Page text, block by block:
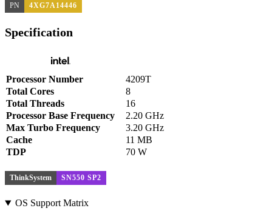
PN 4XG7A14446
Specification
Processor Number
4209T
Total Cores
8
Total Threads
16
Processor Base Frequency
2.20 GHz
Max Turbo Frequency
3.20 GHz
Cache
11 MB
TDP
70 W
ThinkSystem SN550 SP2
OS Support Matrix